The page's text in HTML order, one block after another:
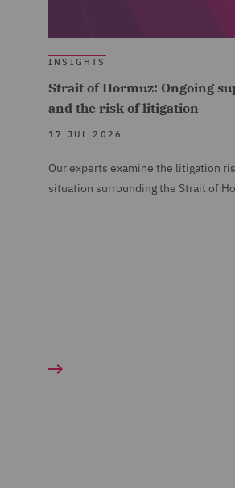
INSIGHTS
Strait of Hormuz: Ongoing
and the risk of litigation
17 JUL 2026
Our experts examine the litigation
situation surrounding the Strait of